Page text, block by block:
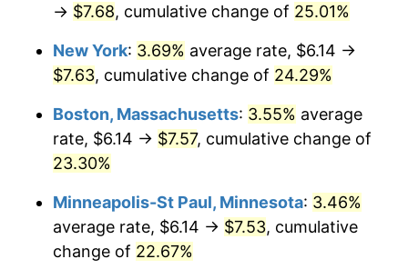
→ $7.68, cumulative change of 25.01%
New York: 3.69% average rate, $6.14 →
$7.63, cumulative change of 24.29%
Boston, Massachusetts: 3.55% average
rate, $6.14 → $7.57, cumulative change of
23.30%
Minneapolis-St Paul, Minnesota: 3.46%
average rate, $6.14 → $7.53, cumulative
change of 22.67%